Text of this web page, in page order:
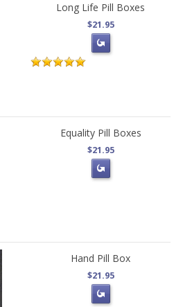
Long Life Pill Boxes
$21.95
Equality Pill Boxes
$21.95
Hand Pill Box
$21.95